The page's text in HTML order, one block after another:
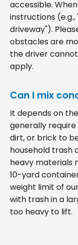
accessible.
instructions
driveway").
obstacles are
the driver
apply.
Can I mix
It depends on
generally
dirt, or brick to
household trash
heavy materials
10-yard
weight limit of
with trash in a
too heavy to lift.